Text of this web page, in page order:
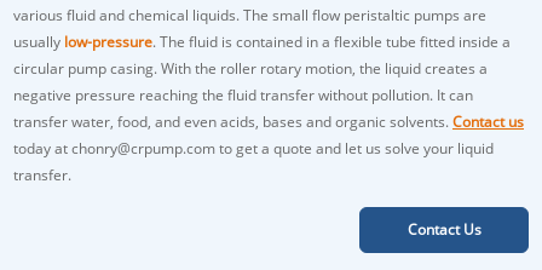
various fluid and chemical liquids. The small flow peristaltic pumps are
usually low-pressure. The fluid is contained in a flexible tube fitted inside a
circular pump casing. With the roller rotary motion, the liquid creates a
negative pressure reaching the fluid transfer without pollution. It can
transfer water, food, and even acids, bases and organic solvents.Contact us
today at chonry@crpump.com to get a quote and let us solve your liquid
transfer.
Contact Us